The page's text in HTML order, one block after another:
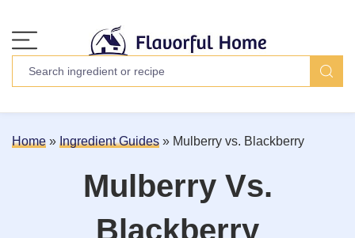
Home » Ingredient Guides » Mulberry vs. Blackberry
Mulberry Vs.
Blackberry